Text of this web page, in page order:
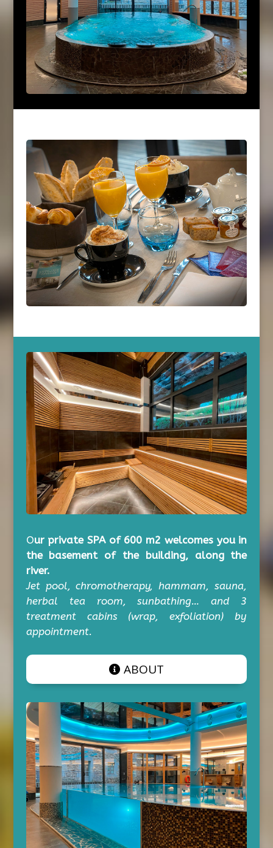
Our private SPA of 600 m2 welcomes you in
the basement of the building, along the
river.
Jet pool, chromotherapy, hammam, sauna,
herbal tea room, sunbathing… and 3
treatment cabins (wrap, exfoliation) by
appointment.
ABOUT